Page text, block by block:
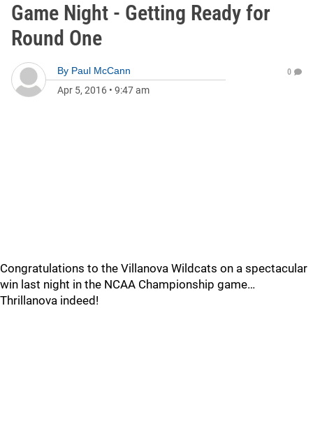
Game Night - Getting Ready for
Round One
By Paul McCann
Apr 5, 2016 • 9:47 am
0
Congratulations to the Villanova Wildcats on a spectacular
win last night in the NCAA Championship game…
Thrillanova indeed!